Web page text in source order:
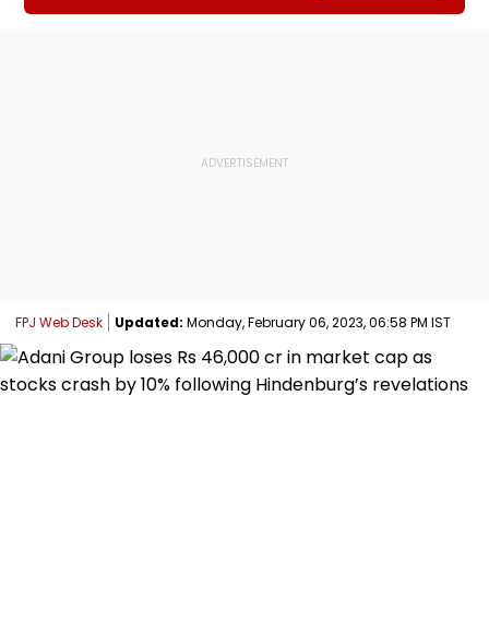
FPJ Web Desk Updated: Monday, February 06, 2023, 06:58 PM IST